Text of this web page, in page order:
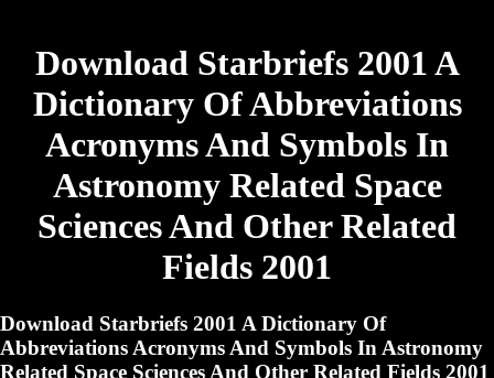
Download Starbriefs 2001 A
Dictionary Of Abbreviations
Acronyms And Symbols In
Astronomy Related Space
Sciences And Other Related
Fields 2001
Download Starbriefs 2001 A Dictionary Of
Abbreviations Acronyms And Symbols In Astronomy
Related Space Sciences And Other Related Fields 2001